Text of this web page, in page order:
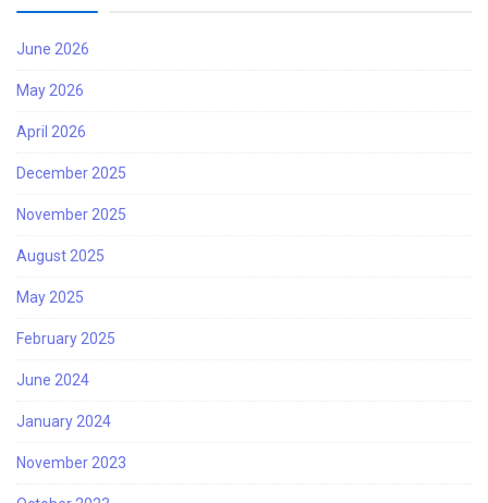
June 2026
May 2026
April 2026
December 2025
November 2025
August 2025
May 2025
February 2025
June 2024
January 2024
November 2023